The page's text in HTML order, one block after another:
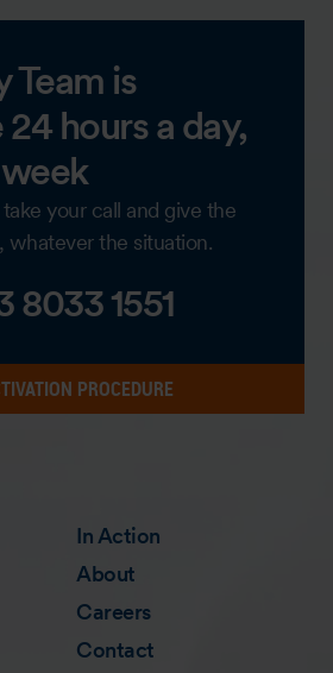
Team is
24 hours a day,
your call and give the
whatever the situation.
8033 1551
PROCEDURE
In Action
About
Careers
Contact